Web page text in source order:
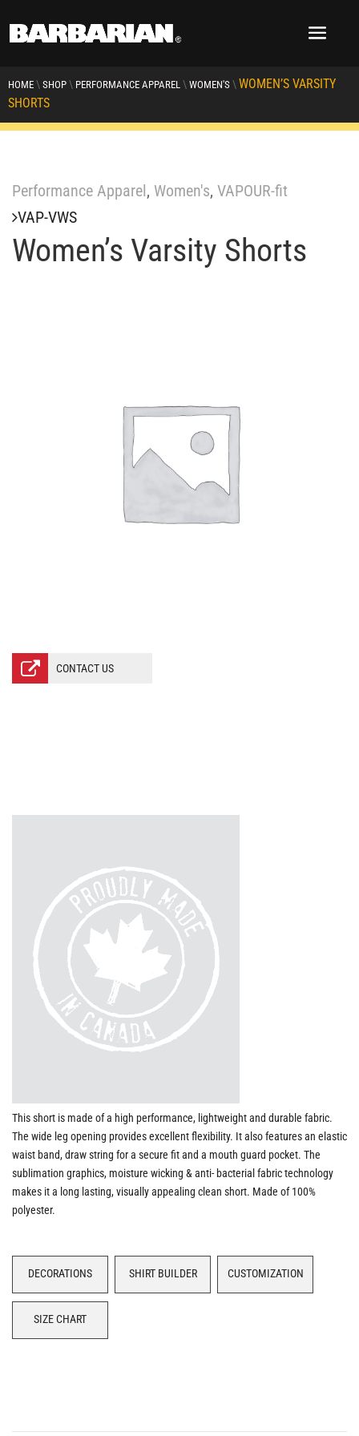
HOME \ SHOP \ PERFORMANCE APPAREL \ WOMEN'S \ WOMEN’S VARSITY
SHORTS
Performance Apparel, Women's, VAPOUR-fit
VAP-VWS
Women’s Varsity Shorts
CONTACT US
This short is made of a high performance, lightweight and durable fabric.
The wide leg opening provides excellent flexibility. It also features an elastic
waist band, draw string for a secure fit and a mouth guard pocket. The
sublimation graphics, moisture wicking & anti- bacterial fabric technology
makes it a long lasting, visually appealing clean short. Made of 100%
polyester.
DECORATIONS SHIRT BUILDER CUSTOMIZATION
SIZE CHART